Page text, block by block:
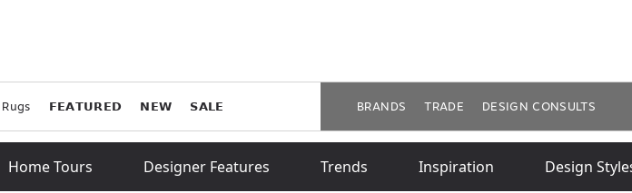
Rugs 𝗙𝗘𝗔𝗧𝗨𝗥𝗘𝗗 𝗡𝗘𝗪 𝗦𝗔𝗟𝗘 BRANDS TRADE DESIGN CONSULTS
Home Tours Designer Features Trends Inspiration Design